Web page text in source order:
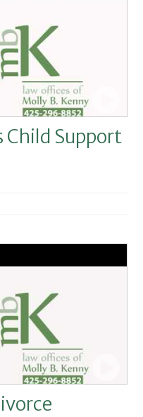
Child Support